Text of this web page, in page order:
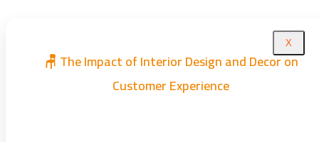
X
🪑 The Impact of Interior Design and Decor on
Customer Experience